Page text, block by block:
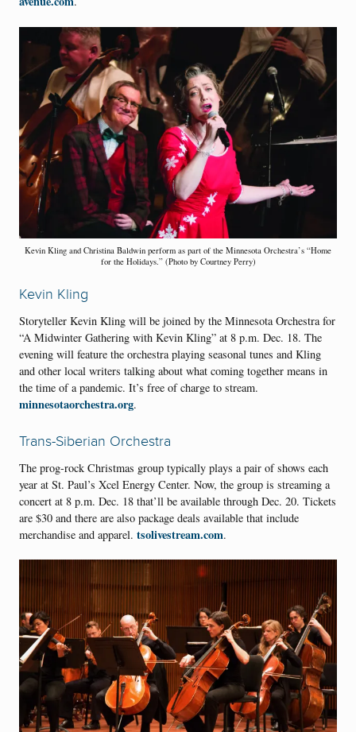
Kevin Kling and Christina Baldwin perform as part of the Minnesota Orchestra’s “Home
for the Holidays.” (Photo by Courtney Perry)
Kevin Kling
Storyteller Kevin Kling will be joined by the Minnesota Orchestra for
“A Midwinter Gathering with Kevin Kling” at 8 p.m. Dec. 18. The
evening will feature the orchestra playing seasonal tunes and Kling
and other local writers talking about what coming together means in
the time of a pandemic. It’s free of charge to stream.
minnesotaorchestra.org.
Trans-Siberian Orchestra
The prog-rock Christmas group typically plays a pair of shows each
year at St. Paul’s Xcel Energy Center. Now, the group is streaming a
concert at 8 p.m. Dec. 18 that’ll be available through Dec. 20. Tickets
are $30 and there are also package deals available that include
merchandise and apparel. tsolivestream.com.